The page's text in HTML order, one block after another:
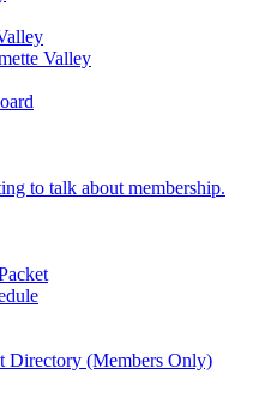
Valley
to talk about membership.
Directory (Members Only)